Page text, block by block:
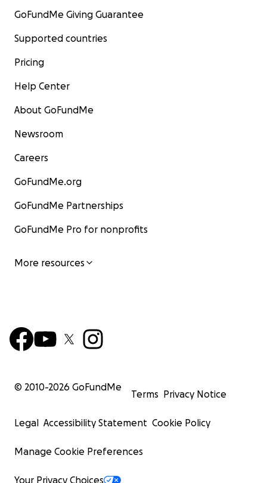
GoFundMe Giving Guarantee
Supported countries
Pricing
Help Center
About GoFundMe
Newsroom
Careers
GoFundMe.org
GoFundMe Partnerships
GoFundMe Pro for nonprofits
More resources
© 2010-2026 GoFundMe
Terms Privacy Notice
Legal Accessibility Statement Cookie Policy
Manage Cookie Preferences
Your Privacy Choices